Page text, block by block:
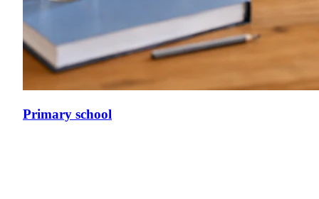
Primary school